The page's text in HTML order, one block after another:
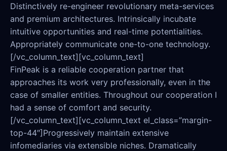
Distinctively re-engineer revolutionary meta-services
and premium architectures. Intrinsically incubate
intuitive opportunities and real-time potentialities.
Appropriately communicate one-to-one technology.
[/vc_column_text][vc_column_text]
FinPeak is a reliable cooperation partner that
approaches its work very professionally, even in the
case of smaller entities. Throughout our cooperation I
had a sense of comfort and security.
[/vc_column_text][vc_column_text el_class=”margin-
top-44″]Progressively maintain extensive
infomediaries via extensible niches. Dramatically